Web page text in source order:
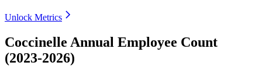
Unlock Metrics
Coccinelle Annual Employee Count
(2023-2026)